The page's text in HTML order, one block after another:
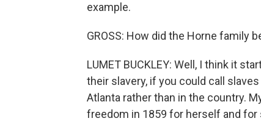
example.
GROSS: How did the Horne family
LUMET BUCKLEY: Well, I think it
their slavery, if you could call
Atlanta rather than in the country.
freedom in 1859 for herself and